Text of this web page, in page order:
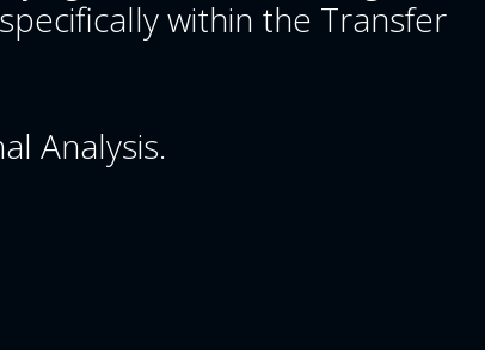
within the Transfer
Analysis.